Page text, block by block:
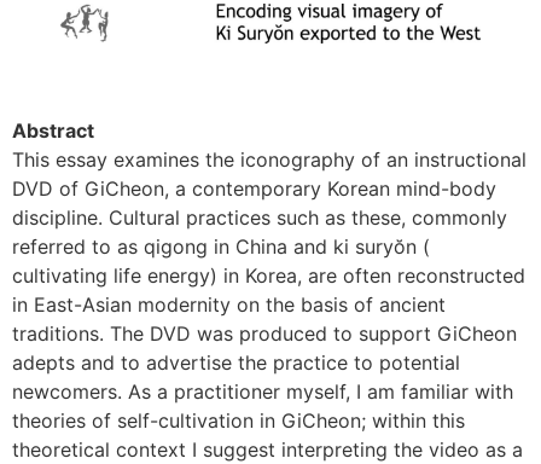
Abstract
This essay examines the iconography of an instructional
DVD of GiCheon, a contemporary Korean mind-body
discipline. Cultural practices such as these, commonly
referred to as qigong in China and ki suryŏn (
cultivating life energy) in Korea, are often reconstructed
in East-Asian modernity on the basis of ancient
traditions. The DVD was produced to support GiCheon
adepts and to advertise the practice to potential
newcomers. As a practitioner myself, I am familiar with
theories of self-cultivation in GiCheon; within this
theoretical context I suggest interpreting the video as a